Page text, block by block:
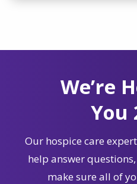
We’re
You
Our hospice care
help answer
make sure all of